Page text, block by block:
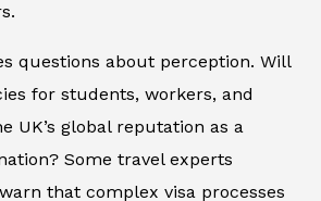
questions about perception. Will
for students, workers, and
UK’s global reputation as a
Some travel experts
that complex visa processes